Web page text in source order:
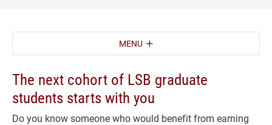
MENU
The next cohort of LSB graduate
students starts with you
Do you know someone who would benefit from earning